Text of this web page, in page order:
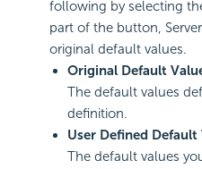
following by selecting
part of the button,
original default values.
Original Default
The default values
definition.
User Defined Default
The default values